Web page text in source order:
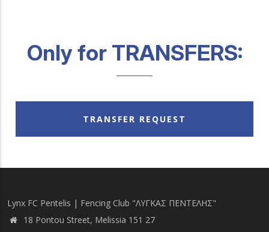
Only for TRANSFERS:
TRANSFER REQUEST
Lynx FC Pentelis | Fencing Club "ΛΥΓΚΑΣ ΠΕΝΤΕΛΗΣ"
18 Pontou Street, Melissia 151 27